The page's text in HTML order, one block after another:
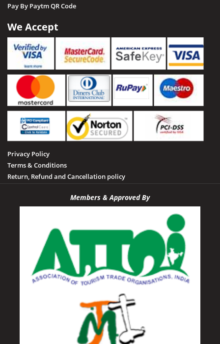
Pay By Paytm QR Code
We Accept
Privacy Policy
Terms & Conditions
Return, Refund and Cancellation policy
Members & Approved By